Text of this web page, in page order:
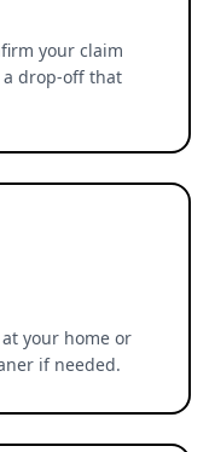
your claim
drop-off that
your home or
if needed.